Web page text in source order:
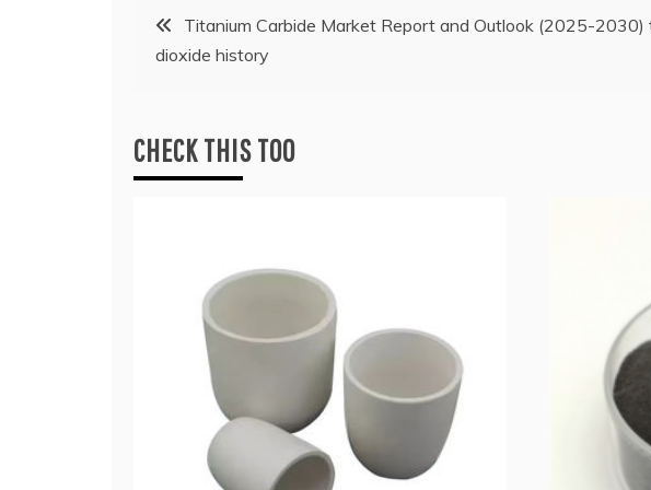
PostTitanium Carbide Market Report and Outlook (2025-2030)
dioxide history
CHECK THIS TOO